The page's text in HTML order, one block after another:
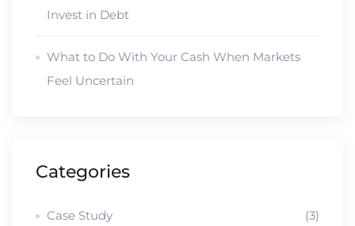
Invest in Debt
What to Do With Your Cash When Markets
Feel Uncertain
Categories
Case Study (3)